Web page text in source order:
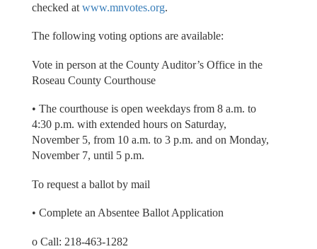
checked at www.mnvotes.org.
The following voting options are available:
Vote in person at the County Auditor’s Office in the
Roseau County Courthouse
• The courthouse is open weekdays from 8 a.m. to
4:30 p.m. with extended hours on Saturday,
November 5, from 10 a.m. to 3 p.m. and on Monday,
November 7, until 5 p.m.
To request a ballot by mail
• Complete an Absentee Ballot Application
o Call: 218-463-1282